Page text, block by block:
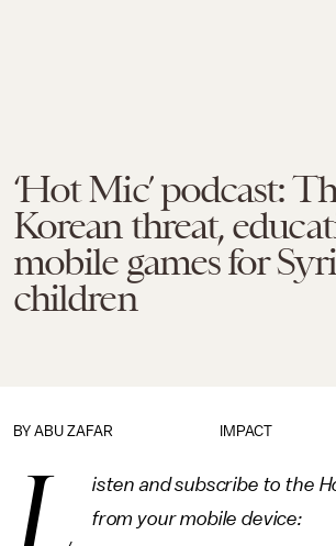
‘Hot Mic’ podcast:
Korean threat,
mobile games for
children
IMPACT
BY ABU ZAFAR
L
isten and subscribe to the
from your mobile device: